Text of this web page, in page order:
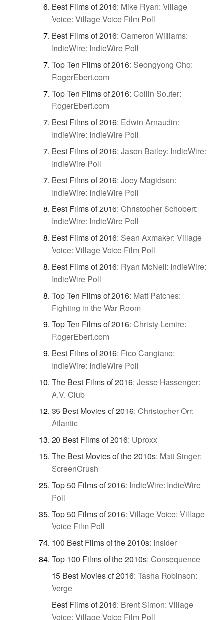
Best Films of 2016: Mike Ryan: Village
Voice: Village Voice Film Poll
Best Films of 2016: Cameron Williams:
IndieWire: IndieWire Poll
Top Ten Films of 2016: Seongyong Cho:
RogerEbert.com
Top Ten Films of 2016: Collin Souter:
RogerEbert.com
Best Films of 2016: Edwin Arnaudin:
IndieWire: IndieWire Poll
Best Films of 2016: Jason Bailey: IndieWire:
IndieWire Poll
Best Films of 2016: Joey Magidson:
IndieWire: IndieWire Poll
Best Films of 2016: Christopher Schobert:
IndieWire: IndieWire Poll
Best Films of 2016: Sean Axmaker: Village
Voice: Village Voice Film Poll
Best Films of 2016: Ryan McNeil: IndieWire:
IndieWire Poll
Top Ten Films of 2016: Matt Patches:
Fighting in the War Room
Top Ten Films of 2016: Christy Lemire:
RogerEbert.com
Best Films of 2016: Fico Cangiano:
IndieWire: IndieWire Poll
The Best Films of 2016: Jesse Hassenger:
A.V. Club
35 Best Movies of 2016: Christopher Orr:
Atlantic
20 Best Films of 2016: Uproxx
The Best Movies of the 2010s: Matt Singer:
ScreenCrush
Top 50 Films of 2016: IndieWire: IndieWire
Poll
Top 50 Films of 2016: Village Voice: Village
Voice Film Poll
100 Best Films of the 2010s: Insider
Top 100 Films of the 2010s: Consequence
15 Best Movies of 2016: Tasha Robinson:
Verge
Best Films of 2016: Brent Simon: Village
Voice: Village Voice Film Poll